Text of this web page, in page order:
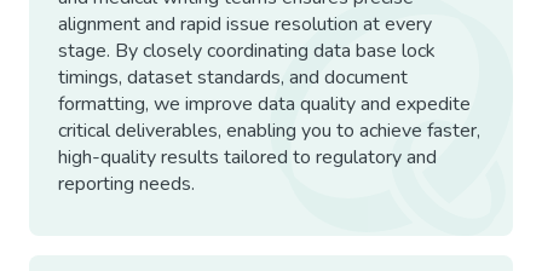
alignment and rapid issue resolution at every
stage. By closely coordinating data base lock
timings, dataset standards, and document
formatting, we improve data quality and expedite
critical deliverables, enabling you to achieve faster,
high-quality results tailored to regulatory and
reporting needs.